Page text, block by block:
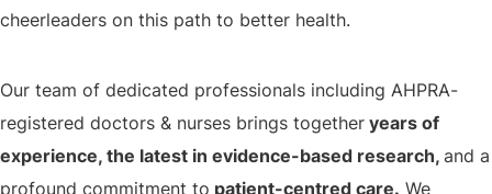
cheerleaders on this path to better health.
Our team of dedicated professionals including AHPRA-
registered doctors & nurses brings together years of
experience, the latest in evidence-based research, and a
profound commitment to patient-centred care. We